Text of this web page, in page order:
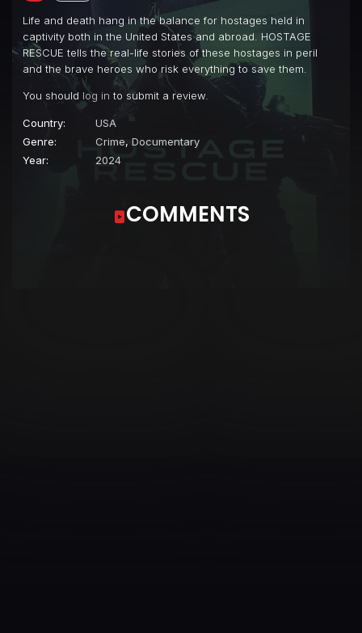
Life and death hang in the balance for hostages held in
captivity both in the United States and abroad. HOSTAGE
RESCUE tells the real-life stories of these hostages in peril
and the brave heroes who risk everything to save them.
You should log in to submit a review.
Country:
USA
Genre:
Crime, Documentary
Year:
2024
COMMENTS